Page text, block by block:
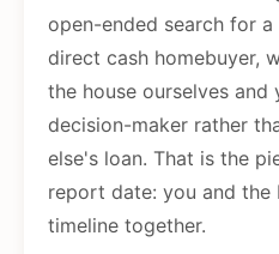
open-ended search for a
direct cash homebuyer,
the house ourselves
decision-maker rather
else's loan. That is the
report date: you and
timeline together.